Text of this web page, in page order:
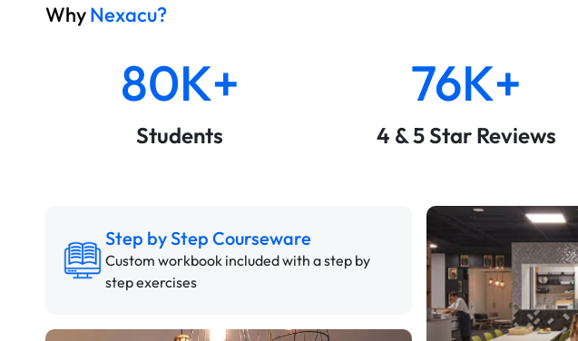
WhyNexacu?
80K+
Students
76K+
4 & 5 Star Reviews
Step by Step Courseware
Custom workbook included with a step by
step exercises